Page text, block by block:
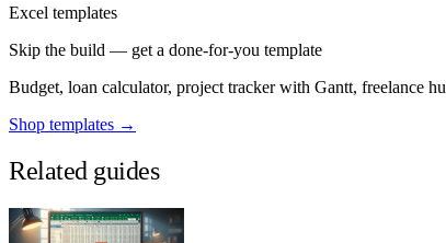
Excel templates
Skip the build — get a done-for-you template
Budget, loan calculator, project tracker with Gantt, freelance
Shop templates →
Related guides